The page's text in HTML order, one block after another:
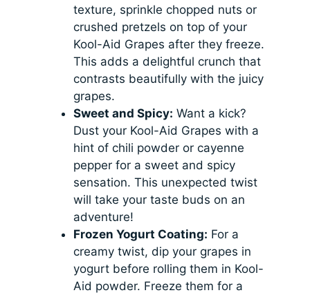
texture, sprinkle chopped nuts or
crushed pretzels on top of your
Kool-Aid Grapes after they freeze.
This adds a delightful crunch that
contrasts beautifully with the juicy
grapes.
Sweet and Spicy: Want a kick?
Dust your Kool-Aid Grapes with a
hint of chili powder or cayenne
pepper for a sweet and spicy
sensation. This unexpected twist
will take your taste buds on an
adventure!
Frozen Yogurt Coating: For a
creamy twist, dip your grapes in
yogurt before rolling them in Kool-
Aid powder. Freeze them for a